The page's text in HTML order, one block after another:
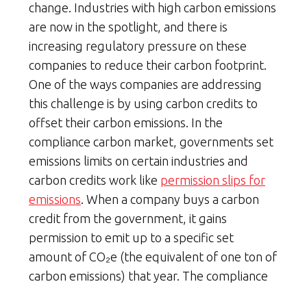
change. Industries with high carbon emissions
are now in the spotlight, and there is
increasing regulatory pressure on these
companies to reduce their carbon footprint.
One of the ways companies are addressing
this challenge is by using carbon credits to
offset their carbon emissions. In the
compliance carbon market, governments set
emissions limits on certain industries and
carbon credits work like permission slips for
emissions. When a company buys a carbon
credit from the government, it gains
permission to emit up to a specific set
amount of CO₂e (the equivalent of one ton of
carbon emissions) that year. The compliance